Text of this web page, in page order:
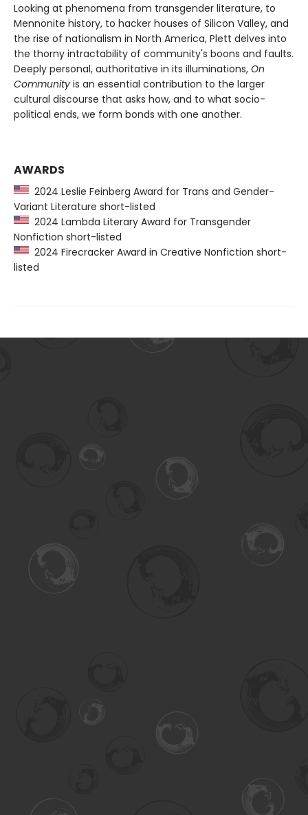
Looking at phenomena from transgender literature, to
Mennonite history, to hacker houses of Silicon Valley, and
the rise of nationalism in North America, Plett delves into
the thorny intractability of community's boons and faults.
Deeply personal, authoritative in its illuminations, On
Community is an essential contribution to the larger
cultural discourse that asks how, and to what socio-
political ends, we form bonds with one another.
AWARDS
2024 Leslie Feinberg Award for Trans and Gender-
Variant Literature short-listed
2024 Lambda Literary Award for Transgender
Nonfiction short-listed
2024 Firecracker Award in Creative Nonfiction short-
listed